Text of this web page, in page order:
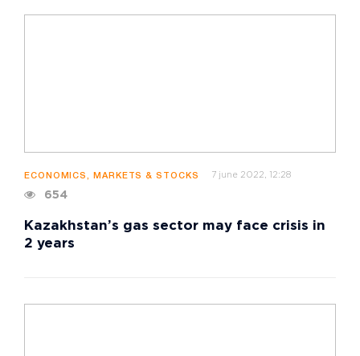
ECONOMICS, MARKETS & STOCKS 7 june 2022, 12:28
654
Kazakhstan’s gas sector may face crisis in
2 years